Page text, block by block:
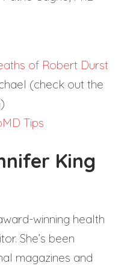
of Robert Durst
(check out the
Tips
King
winning health
She’s been
magazines and